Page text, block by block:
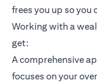
frees you up so
Working with a
get:
A comprehensive
focuses on your